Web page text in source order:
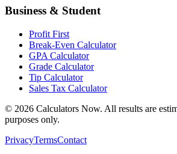
Business & Student
Profit First
Break-Even Calculator
GPA Calculator
Grade Calculator
Tip Calculator
Sales Tax Calculator
© 2026 Calculators Now. All results are
purposes only.
PrivacyTermsContact